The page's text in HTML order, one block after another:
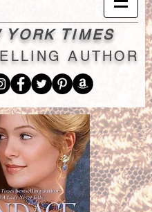
YORKTIMES
AUTHOR